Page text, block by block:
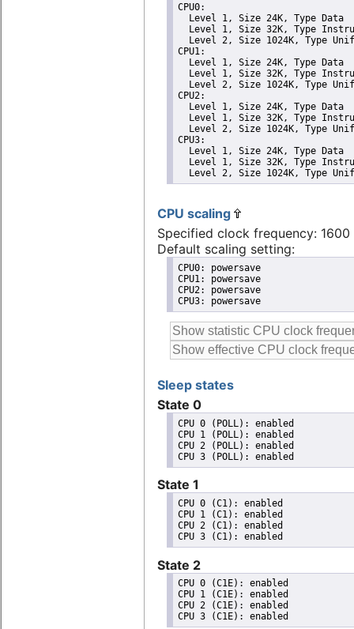
CPU0:
  Level 1, Size 24K, Type Data
Level 1, Size 32K, Type
Level 2, Size 1024K, Type
CPU1:
  Level 1, Size 24K, Type Data
Level 1, Size 32K, Type
Level 2, Size 1024K, Type
CPU2:
  Level 1, Size 24K, Type Data
Level 1, Size 32K, Type
Level 2, Size 1024K, Type
CPU3:
  Level 1, Size 24K, Type Data
Level 1, Size 32K, Type
Level 2, Size 1024K, Type
CPU scaling
Specified clock frequency: 1600
Default scaling setting:
CPU0: powersave
CPU1: powersave
CPU2: powersave
CPU3: powersave
Sleep states
State 0
CPU 0 (POLL): enabled
CPU 1 (POLL): enabled
CPU 2 (POLL): enabled
State 1
CPU 0 (C1): enabled
CPU 1 (C1): enabled
CPU 2 (C1): enabled
State 2
CPU 0 (C1E): enabled
CPU 1 (C1E): enabled
CPU 2 (C1E): enabled